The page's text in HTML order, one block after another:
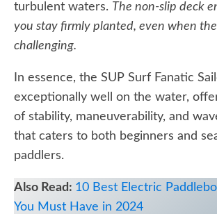
turbulent waters. The non-slip deck
you stay firmly planted, even when
challenging.
In essence, the SUP Surf Fanatic
exceptionally well on the water,
of stability, maneuverability, and
that caters to both beginners and
paddlers.
Also Read: 10 Best Electric
You Must Have in 2024